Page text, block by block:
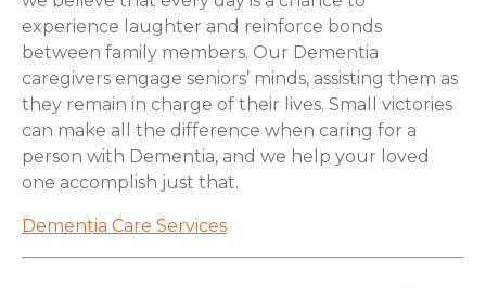
experience laughter and reinforce bonds
between family members. Our Dementia
caregivers engage seniors’ minds, assisting them as
they remain in charge of their lives. Small victories
can make all the difference when caring for a
person with Dementia, and we help your loved
one accomplish just that.
Dementia Care Services